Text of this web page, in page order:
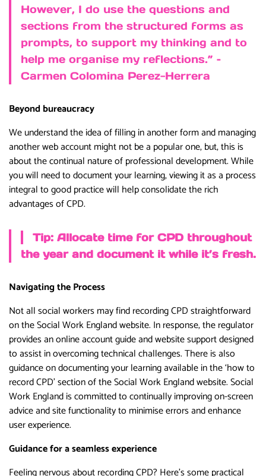
However, I do use the questions and
sections from the structured forms as
prompts, to support my thinking and to
help me organise my reflections.” –
Carmen Colomina Perez-Herrera
Beyond bureaucracy
We understand the idea of filling in another form and managing
another web account might not be a popular one, but, this is
about the continual nature of professional development. While
you will need to document your learning, viewing it as a process
integral to good practice will help consolidate the rich
advantages of CPD.
Tip: Allocate time for CPD throughout
the year and document it while it’s fresh.
Navigating the Process
Not all social workers may find recording CPD straightforward
on the Social Work England website. In response, the regulator
provides an online account guide and website support designed
to assist in overcoming technical challenges. There is also
guidance on documenting your learning available in the ‘how to
record CPD’ section of the Social Work England website. Social
Work England is committed to continually improving on-screen
advice and site functionality to minimise errors and enhance
user experience.
Guidance for a seamless experience
Feeling nervous about recording CPD? Here’s some practical